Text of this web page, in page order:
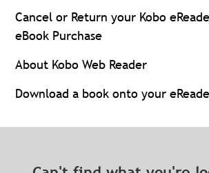
Cancel or Return your Kobo
eBook Purchase
About Kobo Web Reader
Download a book onto your